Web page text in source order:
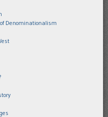
of Denominationalism